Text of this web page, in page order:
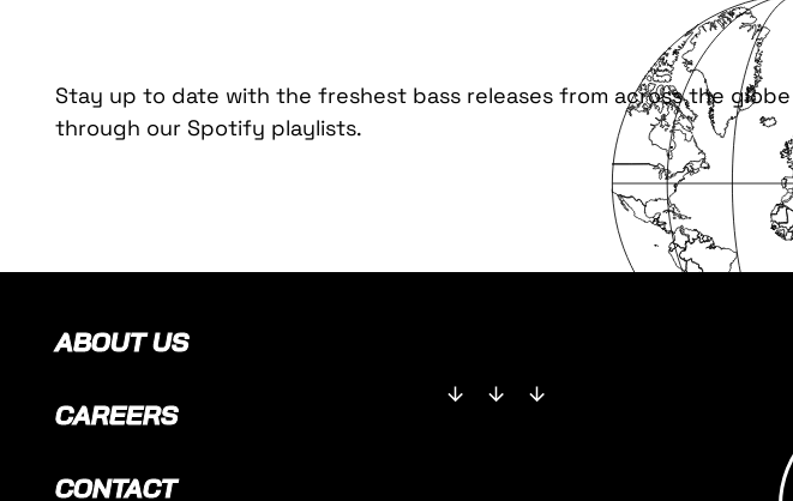
Stay up to date with the freshest bass releases from across the globe
through our Spotify playlists.
ABOUT US
CAREERS
CONTACT